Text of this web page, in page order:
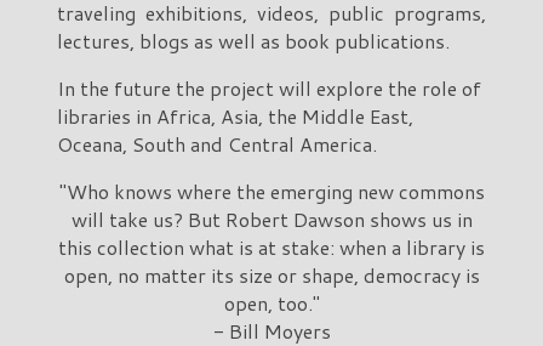
traveling exhibitions, videos, public programs,
lectures, blogs as well as book publications.
In the future the project will explore the role of
libraries in Africa, Asia, the Middle East,
Oceana, South and Central America.
"Who knows where the emerging new commons
will take us? But Robert Dawson shows us in
this collection what is at stake: when a library is
open, no matter its size or shape, democracy is
open, too."
- Bill Moyers